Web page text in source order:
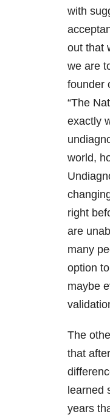
with
out that
we are
founder
“The
exactly
world,
right
are
many
option
maybe
The
that
learned
years